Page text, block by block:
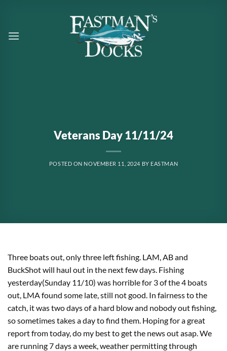
content
Veterans Day 11/11/24
POSTED ON NOVEMBER 11, 2024 BY EASTMAN
Three boats out, only three left fishing. LAM, AB and
BuckShot will haul out in the next few days. Fishing
yesterday(Sunday 11/10) was horrible for 3 of the 4 boats
out, LMA found some late, still not good. In fairness to the
catch, it was two days of a hard blow and nobody out fishing,
so sometimes takes a day to find them. Hoping for a great
report from today, do my best to get the news out asap. We
are running 7 days a week, weather permitting through